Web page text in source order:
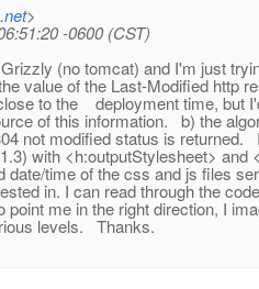
>
-0600 (CST)
(no tomcat) and I'm just
value of the Last-Modified http
to the deployment time, but
of this information. b) the
not modified status is returned.
with <h:outputStylesheet> and
date/time of the css and js files
in. I can read through the
point me in the right direction, I
levels. Thanks.